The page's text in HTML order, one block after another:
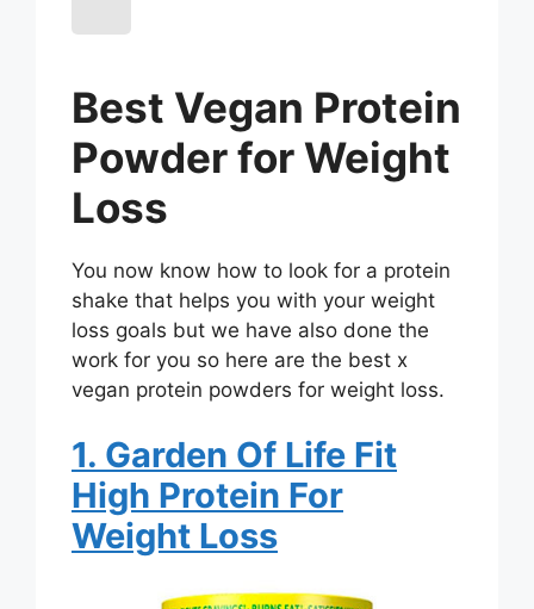
Best Vegan Protein
Powder for Weight
Loss
You now know how to look for a protein
shake that helps you with your weight
loss goals but we have also done the
work for you so here are the best x
vegan protein powders for weight loss.
1. Garden Of Life Fit
High Protein For
Weight Loss